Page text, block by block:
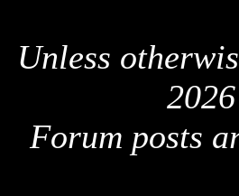
Unless
Forum posts